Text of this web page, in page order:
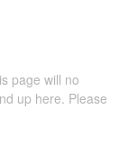
page will no
up here. Please